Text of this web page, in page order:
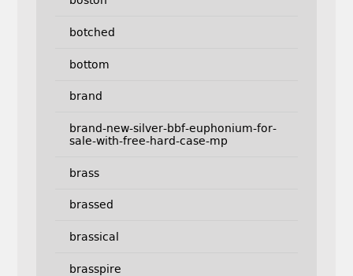
botched
bottom
brand
brand-new-silver-bbf-euphonium-for-
sale-with-free-hard-case-mp
brass
brassed
brassical
brasspire